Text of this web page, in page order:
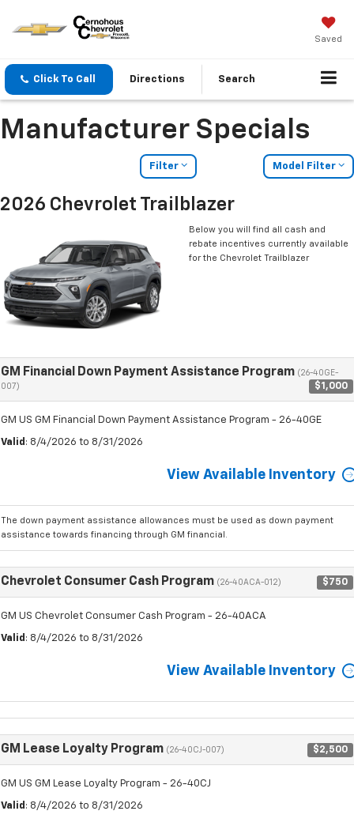
Saved
Click To Call Directions Search
Manufacturer Specials
Filter Model Filter
2026 Chevrolet Trailblazer
Below you will find all cash and
rebate incentives currently available
for the Chevrolet Trailblazer
GM Financial Down Payment Assistance Program (26-40GE-
007)
$1,000
GM US GM Financial Down Payment Assistance Program - 26-40GE
Valid : 8/4/2026 to 8/31/2026
View Available Inventory
The down payment assistance allowances must be used as down payment
assistance towards financing through GM financial.
Chevrolet Consumer Cash Program (26-40ACA-012) $750
GM US Chevrolet Consumer Cash Program - 26-40ACA
Valid : 8/4/2026 to 8/31/2026
View Available Inventory
GM Lease Loyalty Program (26-40CJ-007) $2,500
GM US GM Lease Loyalty Program - 26-40CJ
Valid : 8/4/2026 to 8/31/2026